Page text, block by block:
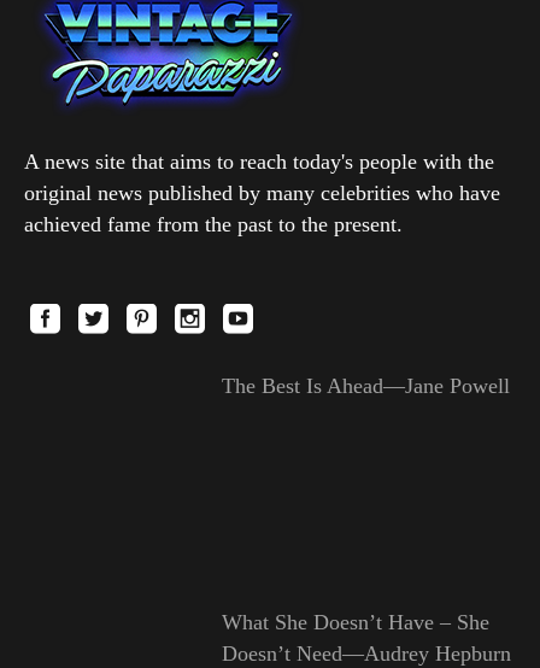
A news site that aims to reach today's people with the
original news published by many celebrities who have
achieved fame from the past to the present.
The Best Is Ahead—Jane Powell
What She Doesn’t Have – She
Doesn’t Need—Audrey Hepburn